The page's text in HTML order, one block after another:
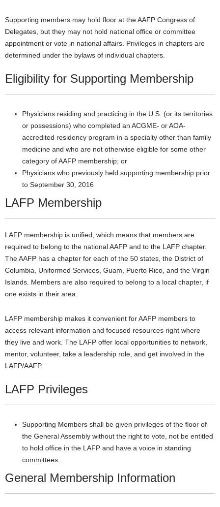
Supporting members may hold floor at the AAFP Congress of
Delegates, but they may not hold national office or committee
appointment or vote in national affairs. Privileges in chapters are
determined under the bylaws of individual chapters.
Eligibility for Supporting Membership
Physicians residing and practicing in the U.S. (or its territories
or possessions) who completed an ACGME- or AOA-
accredited residency program in a specialty other than family
medicine and who are not otherwise eligible for some other
category of AAFP membership; or
Physicians who previously held supporting membership prior
to September 30, 2016
LAFP Membership
LAFP membership is unified, which means that members are
required to belong to the national AAFP and to the LAFP chapter.
The AAFP has a chapter for each of the 50 states, the District of
Columbia, Uniformed Services, Guam, Puerto Rico, and the Virgin
Islands. Members are also required to belong to a local chapter, if
one exists in their area.
LAFP membership makes it convenient for AAFP members to
access relevant information and focused resources right where
they live and work. The LAFP offer local opportunities to network,
mentor, volunteer, take a leadership role, and get involved in the
LAFP/AAFP.
LAFP Privileges
Supporting Members shall be given privileges of the floor of
the General Assembly without the right to vote, not be entitled
to hold office in the LAFP and have a voice in standing
committees.
General Membership Information